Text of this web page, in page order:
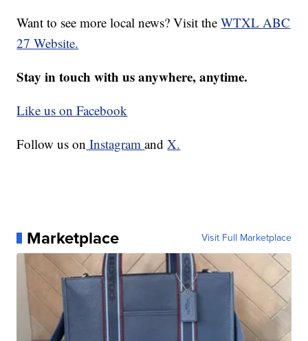
Want to see more local news? Visit theWTXL ABC
27 Website.
Stay in touch with us anywhere, anytime.
Like us on Facebook
Follow us on InstagramandX.
Marketplace Visit Full Marketplace